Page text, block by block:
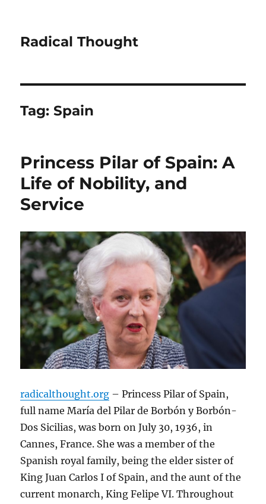
Radical Thought
Tag:Spain
Princess Pilar of Spain: A
Life of Nobility, and
Service
radicalthought.org – Princess Pilar of Spain,
full name María del Pilar de Borbón y Borbón-
Dos Sicilias, was born on July 30, 1936, in
Cannes, France. She was a member of the
Spanish royal family, being the elder sister of
King Juan Carlos I of Spain, and the aunt of the
current monarch, King Felipe VI. Throughout